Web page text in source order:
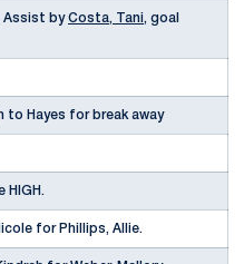
Assist byCosta, Tani, goal
to Hayes for break away
HIGH.
for Phillips, Allie.